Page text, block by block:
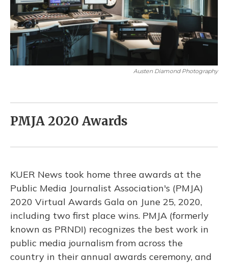
Austen Diamond Photography
PMJA 2020 Awards
KUER News took home three awards at the
Public Media Journalist Association's (PMJA)
2020 Virtual Awards Gala on June 25, 2020,
including two first place wins. PMJA (formerly
known as PRNDI) recognizes the best work in
public media journalism from across the
country in their annual awards ceremony, and